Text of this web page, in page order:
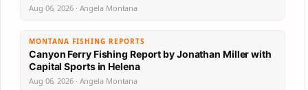
Aug 06, 2026 · Angela Montana
MONTANA FISHING REPORTS
Canyon Ferry Fishing Report by Jonathan Miller with
Capital Sports in Helena
Aug 06, 2026 · Angela Montana